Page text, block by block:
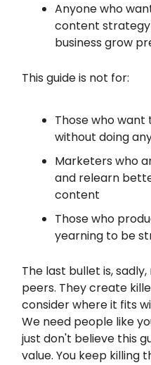
Anyone who
content
business grow
This guide is not for:
Those who
without doing
Marketers who
and relearn
content
Those who
yearning to be
The last bullet is,
peers. They create
consider where it fits
We need people like
just don't believe this
value. You keep killing